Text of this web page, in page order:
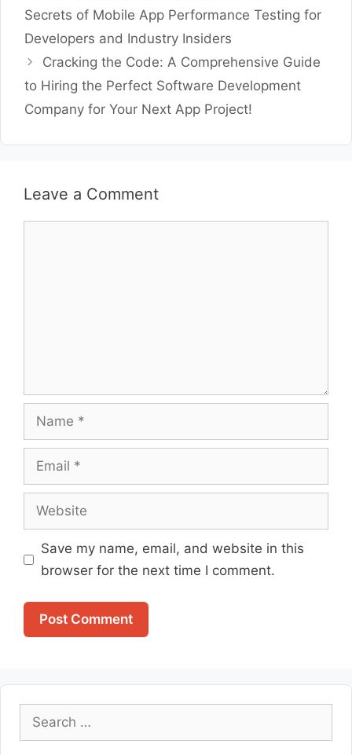
Secrets of Mobile App Performance Testing for
Developers and Industry Insiders
Cracking the Code: A Comprehensive Guide
to Hiring the Perfect Software Development
Company for Your Next App Project!
Leave a Comment
Name
Email
Website
Save my name, email, and website in this
browser for the next time I comment.
Search